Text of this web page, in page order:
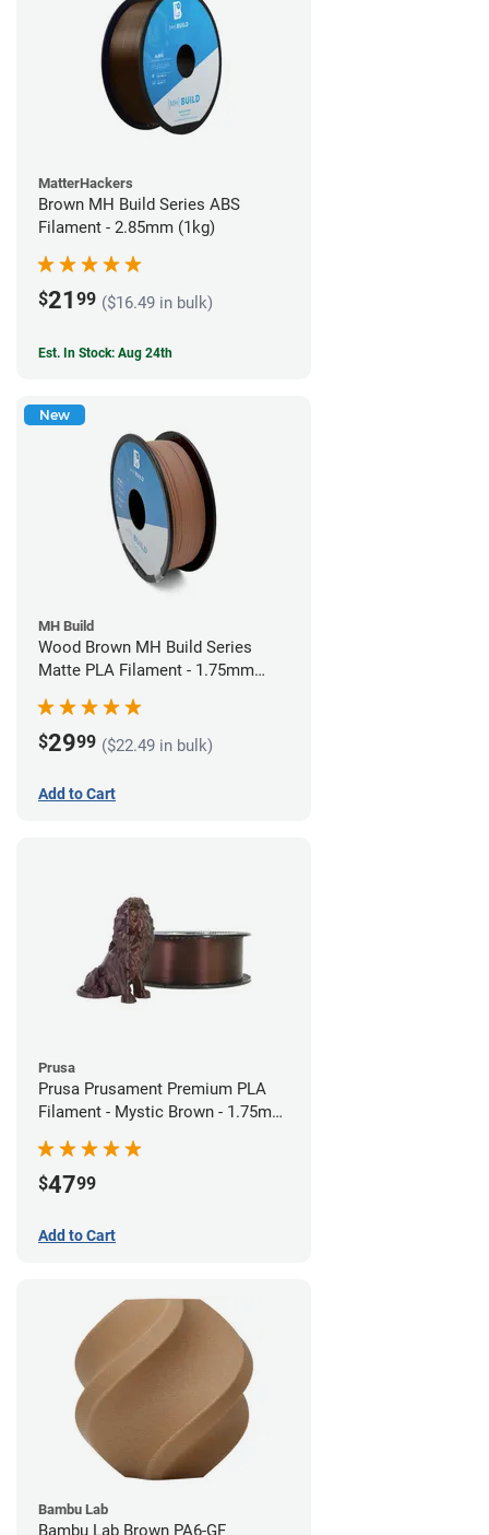
MatterHackers
Brown MH Build Series ABS
Filament - 2.85mm (1kg)
$21 99 ($16.49 in bulk)
Est. In Stock: Aug 24th
New
MH Build
Wood Brown MH Build Series
Matte PLA Filament - 1.75mm
$2999 ($22.49 in bulk)
Add to Cart
Prusa
Prusa Prusament Premium PLA
Filament - Mystic Brown - 1.75mm
$4799
Add to Cart
Bambu Lab
Bambu Lab Brown PA6-GF